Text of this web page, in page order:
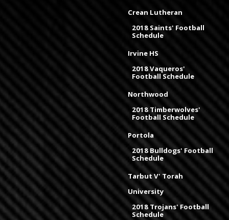
Crean Lutheran
2018 Saints' Football
Schedule
Irvine HS
2018 Vaqueros'
Football Schedule
Northwood
2018 Timberwolves'
Football Schedule
Portola
2018 Bulldogs' Football
Schedule
Tarbut V' Torah
University
2018 Trojans' Football
Schedule